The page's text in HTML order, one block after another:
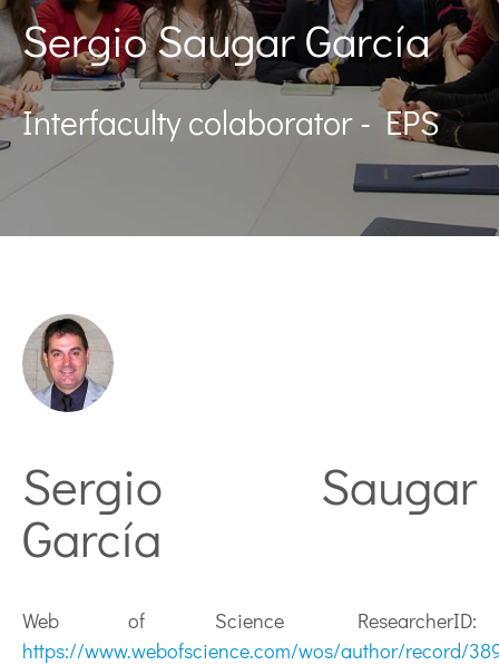
Sergio Saugar García
Interfaculty colaborator - EPS
Sergio Saugar
García
Web of Science ResearcherID:
https://www.webofscience.com/wos/author/record/